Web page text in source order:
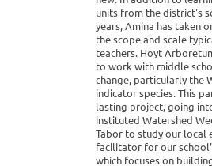
units from the district's
years, Amina has taken
the scope and scale
teachers. Hoyt
to work with middle
change, particularly the
indicator species. This
lasting project, going
instituted Watershed
Tabor to study our local
facilitator for our
which focuses on